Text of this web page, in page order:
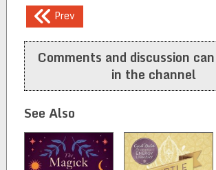
Post
navigation
Prev
Comments and discussion
in the channel
See Also